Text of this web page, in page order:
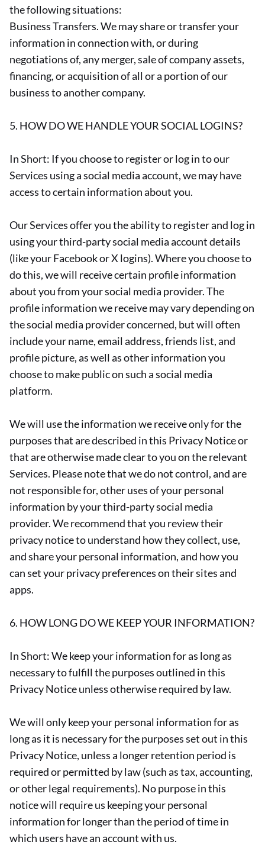
the following situations:
Business Transfers. We may share or transfer your
information in connection with, or during
negotiations of, any merger, sale of company assets,
financing, or acquisition of all or a portion of our
business to another company.
5. HOW DO WE HANDLE YOUR SOCIAL LOGINS?
In Short: If you choose to register or log in to our
Services using a social media account, we may have
access to certain information about you.
Our Services offer you the ability to register and log in
using your third-party social media account details
(like your Facebook or X logins). Where you choose to
do this, we will receive certain profile information
about you from your social media provider. The
profile information we receive may vary depending on
the social media provider concerned, but will often
include your name, email address, friends list, and
profile picture, as well as other information you
choose to make public on such a social media
platform.
We will use the information we receive only for the
purposes that are described in this Privacy Notice or
that are otherwise made clear to you on the relevant
Services. Please note that we do not control, and are
not responsible for, other uses of your personal
information by your third-party social media
provider. We recommend that you review their
privacy notice to understand how they collect, use,
and share your personal information, and how you
can set your privacy preferences on their sites and
apps.
6. HOW LONG DO WE KEEP YOUR INFORMATION?
In Short: We keep your information for as long as
necessary to fulfill the purposes outlined in this
Privacy Notice unless otherwise required by law.
We will only keep your personal information for as
long as it is necessary for the purposes set out in this
Privacy Notice, unless a longer retention period is
required or permitted by law (such as tax, accounting,
or other legal requirements). No purpose in this
notice will require us keeping your personal
information for longer than the period of time in
which users have an account with us.